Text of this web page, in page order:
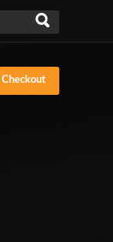
Checkout